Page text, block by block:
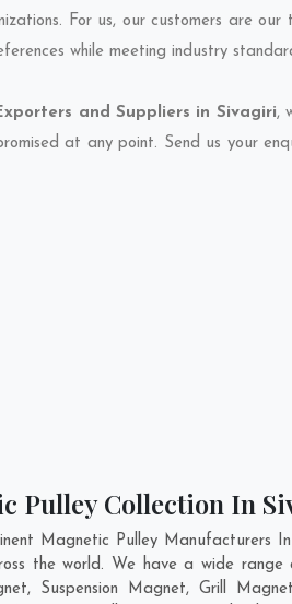
For us, our customers are
while meeting industry
and Suppliers in Sivagiri,
at any point. Send us your
Pulley Collection In
Magnetic Pulley Manufacturers
the world. We have a wide
Suspension Magnet, Grill